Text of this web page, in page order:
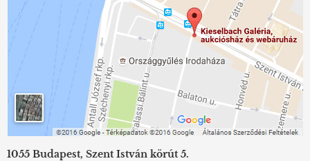
1055 Budapest, Szent István körút 5.